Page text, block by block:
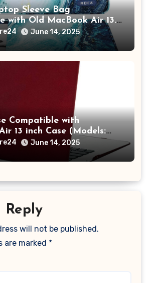
Sleeve Bag
with Old MacBook Air 13.3
Pro 14 M3 M2 M1 Pro/Max
Polyester Vertical Case
June 14, 2025
Compatible with
13 inch Case (Models:
Older Version 2010-
Plastic Hard Shell &
(Wine Red)
June 14, 2025
Reply
will not be published.
are marked *